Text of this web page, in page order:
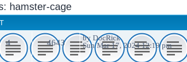
hamster-cage
4 4643
by DocRick
Sun Mar 17, 2024 12:19 pm